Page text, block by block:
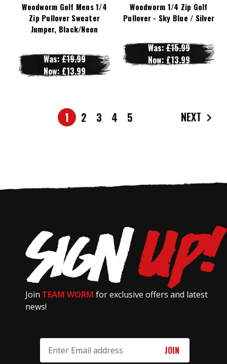
Woodworm Golf Mens 1/4
Zip Pullover Sweater
Jumper, Black/Neon
Was:£19.99
Now: £13.99
Woodworm 1/4 Zip Golf
Pullover - Sky Blue / Silver
Was:£15.99
Now: £13.99
1 2 3 4 5 NEXT
Join TEAM WORM for exclusive offers and latest
news!
Address